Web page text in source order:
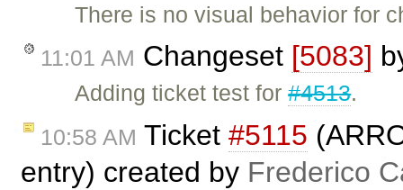
There is no visual behavior for
11:01 AM Changeset [5083]
Adding ticket test for#4513.
10:58 AM Ticket #5115
entry) created by Frederico